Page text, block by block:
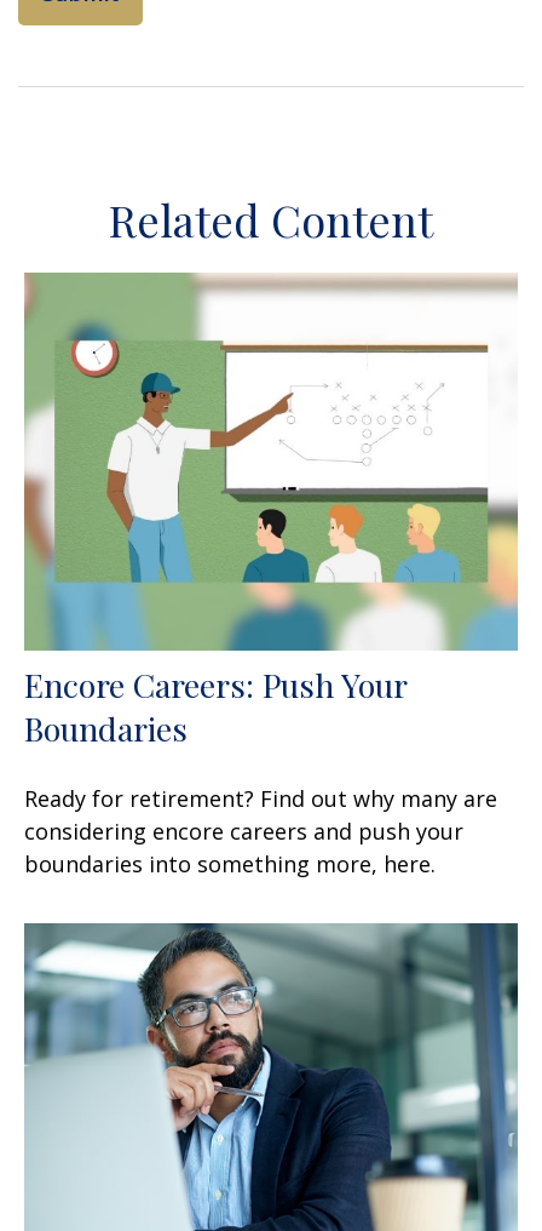
Related Content
Encore Careers: Push Your
Boundaries
Ready for retirement? Find out why many are
considering encore careers and push your
boundaries into something more, here.